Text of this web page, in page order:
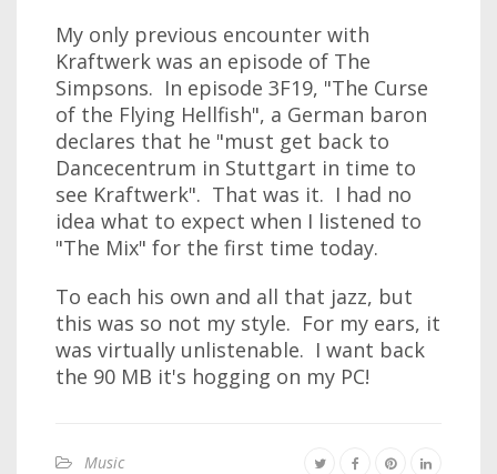
My only previous encounter with
Kraftwerk was an episode of The
Simpsons. In episode 3F19, "The Curse
of the Flying Hellfish", a German baron
declares that he "must get back to
Dancecentrum in Stuttgart in time to
see Kraftwerk". That was it. I had no
idea what to expect when I listened to
"The Mix" for the first time today.
To each his own and all that jazz, but
this was so not my style. For my ears, it
was virtually unlistenable. I want back
the 90 MB it's hogging on my PC!
Music